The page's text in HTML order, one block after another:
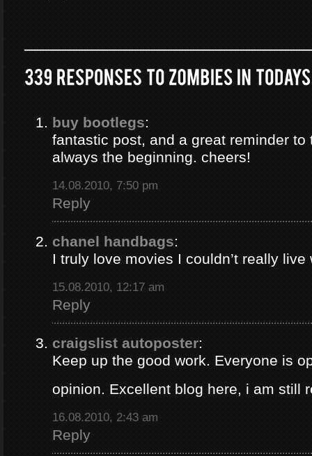
buy bootlegs:
fantastic post, and a great reminder to
always the beginning. cheers!
14.08.2010, 7:50 pm
Reply
chanel handbags:
I truly love movies I couldn’t really
15.08.2010, 12:17 am
Reply
craigslist autoposter:
Keep up the good work. Everyone is
opinion. Excellent blog here, i am still
16.08.2010, 2:43 am
Reply